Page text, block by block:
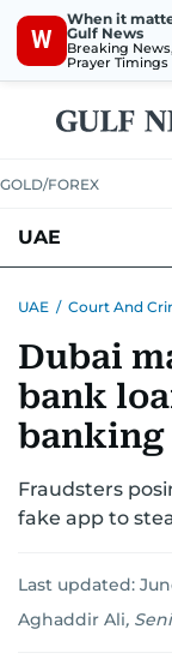
W
When it
Gulf News
Breaking
Prayer Timings
GOLD/FOREX
UAE
UNITED IN
EMERGENCIES
UAE / Court And
Dubai
bank
banking
Fraudsters
fake app to
Last updated:
Aghaddir Ali,